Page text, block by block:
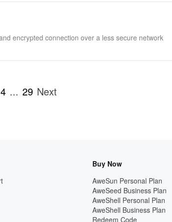
encrypted connection over a less secure network
4 ... 29 Next
Buy Now
AweSun Personal Plan
AweSeed Business Plan
AweShell Personal Plan
AweShell Business Plan
Redeem Code